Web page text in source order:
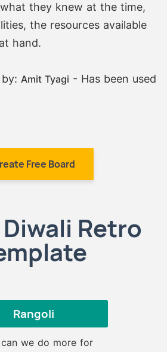
they knew at the time,
the resources available
hand.
Amit Tyagi - Has been used
Free Board
Retro
Rangoli
we do more for